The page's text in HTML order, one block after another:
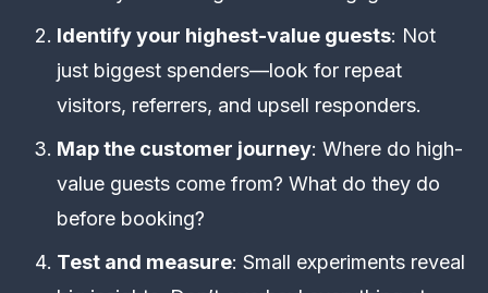
Identify your highest-value guests: Not
just biggest spenders—look for repeat
visitors, referrers, and upsell responders.
Map the customer journey: Where do high-
value guests come from? What do they do
before booking?
Test and measure: Small experiments reveal